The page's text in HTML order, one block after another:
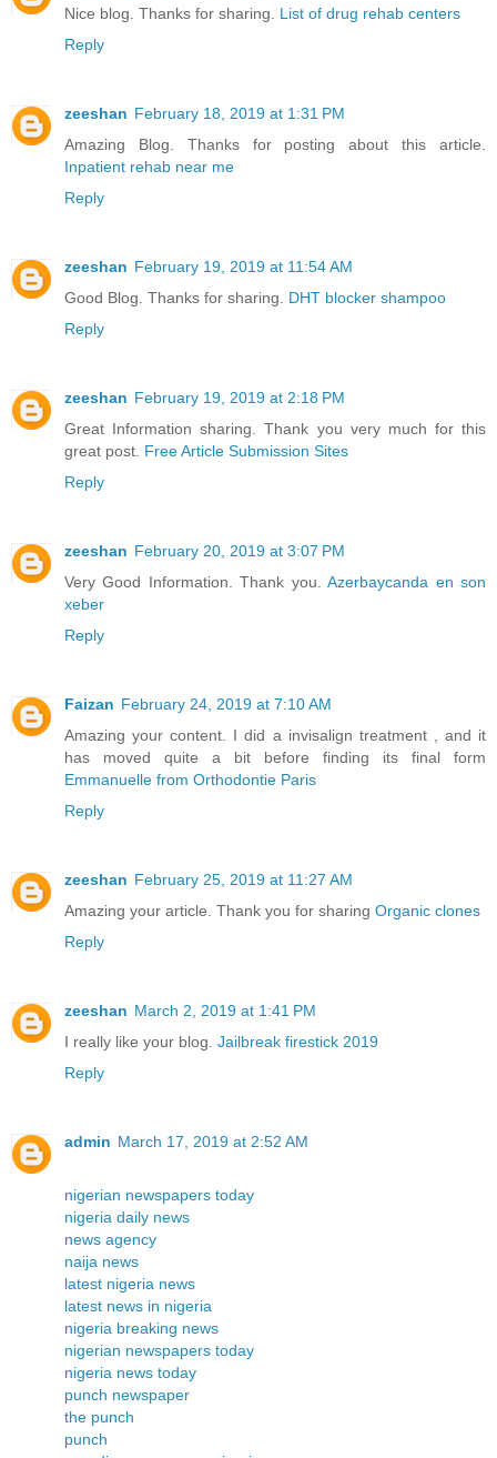
Nice blog. Thanks for sharing. List of drug rehab centers
Reply
zeeshan February 18, 2019 at 1:31 PM
Amazing Blog. Thanks for posting about this article.
Inpatient rehab near me
Reply
zeeshan February 19, 2019 at 11:54 AM
Good Blog. Thanks for sharing. DHT blocker shampoo
Reply
zeeshan February 19, 2019 at 2:18 PM
Great Information sharing. Thank you very much for this
great post. Free Article Submission Sites
Reply
zeeshan February 20, 2019 at 3:07 PM
Very Good Information. Thank you.Azerbaycanda en son
xeber
Reply
Faizan February 24, 2019 at 7:10 AM
Amazing your content. I did a invisalign treatment , and it
has moved quite a bit before finding its final form
Emmanuelle from Orthodontie Paris
Reply
zeeshan February 25, 2019 at 11:27 AM
Amazing your article. Thank you for sharing Organic clones
Reply
zeeshan March 2, 2019 at 1:41 PM
I really like your blog. Jailbreak firestick 2019
Reply
admin March 17, 2019 at 2:52 AM
nigerian newspapers today
nigeria daily news
news agency
naija news
latest nigeria news
latest news in nigeria
nigeria breaking news
nigerian newspapers today
nigeria news today
punch newspaper
the punch
punch